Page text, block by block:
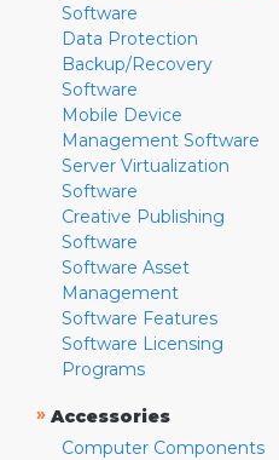
Software
Data Protection
Backup/Recovery
Software
Mobile Device
Management Software
Server Virtualization
Software
Creative Publishing
Software
Software Asset
Management
Software Features
Software Licensing
Programs
» Accessories
Computer Components